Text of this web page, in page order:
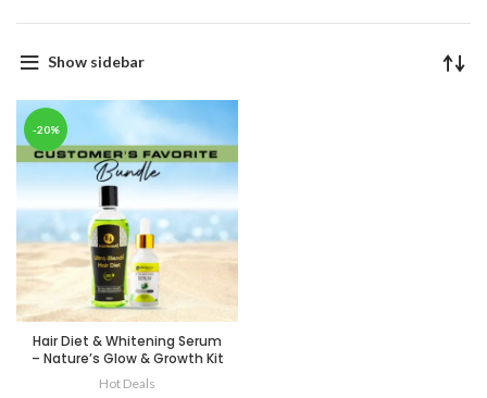
Show sidebar
-20%
Hair Diet & Whitening Serum
– Nature’s Glow & Growth Kit
Hot Deals